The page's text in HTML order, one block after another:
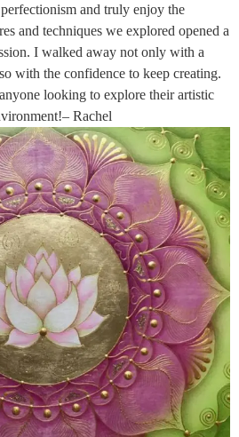
and truly enjoy the
and techniques we explored opened a
I walked away not only with a
with the confidence to keep creating.
looking to explore their artistic
Rachel